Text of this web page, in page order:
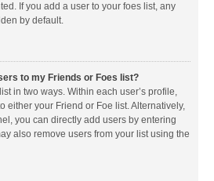
If you add a user to your foes list, any
by default.
to my Friends or Foes list?
in two ways. Within each user’s profile,
either your Friend or Foe list. Alternatively,
you can directly add users by entering
also remove users from your list using the